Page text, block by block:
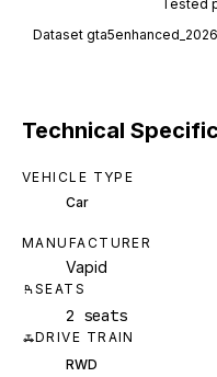
Tested
Dataset
Technical
VEHICLE TYPE
Car
MANUFACTURER
Vapid
SEATS
2 seats
DRIVE TRAIN
RWD